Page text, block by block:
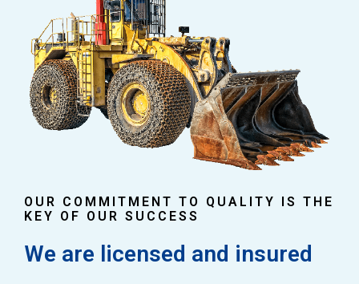
OUR COMMITMENT TO QUALITY IS THE
KEY OF OUR SUCCESS
We are licensed and insured